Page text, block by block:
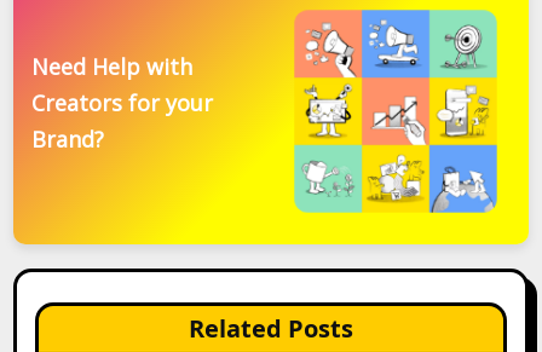
Need Help with
Creators for your
Brand?
Related Posts